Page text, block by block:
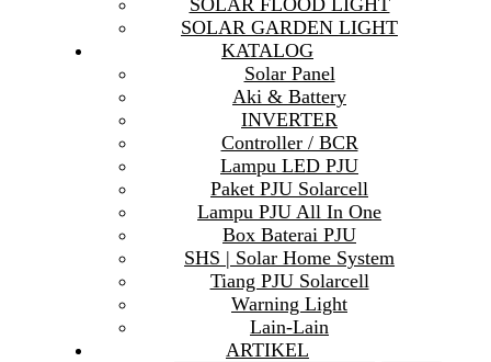
SOLAR FLOOD LIGHT
SOLAR GARDEN LIGHT
KATALOG
Solar Panel
Aki & Battery
INVERTER
Controller / BCR
Lampu LED PJU
Paket PJU Solarcell
Lampu PJU All In One
Box Baterai PJU
SHS | Solar Home System
Tiang PJU Solarcell
Warning Light
Lain-Lain
ARTIKEL